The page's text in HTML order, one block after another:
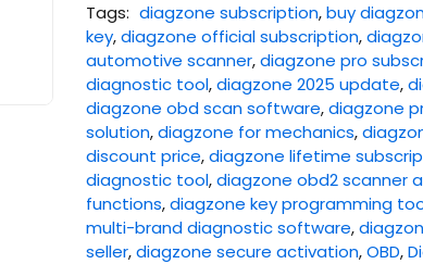
Tags: diagzone subscription,buy
key,diagzone official subscription,
automotive scanner,diagzone pro
diagnostic tool,diagzone 2025 update,
diagzone obd scan software,diagzone
solution,diagzone for mechanics,
discount price,diagzone lifetime
diagnostic tool,diagzone obd2 scanner
functions,diagzone key programming
multi-brand diagnostic software,
seller,diagzone secure activation,OBD,